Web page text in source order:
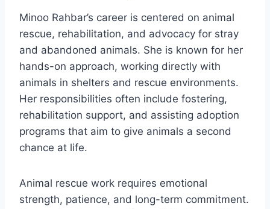
Minoo Rahbar’s career is centered on animal
rescue, rehabilitation, and advocacy for stray
and abandoned animals. She is known for her
hands-on approach, working directly with
animals in shelters and rescue environments.
Her responsibilities often include fostering,
rehabilitation support, and assisting adoption
programs that aim to give animals a second
chance at life.
Animal rescue work requires emotional
strength, patience, and long-term commitment.